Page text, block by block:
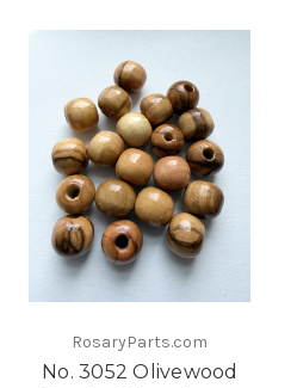
RosaryParts.com
No. 3052 Olivewood